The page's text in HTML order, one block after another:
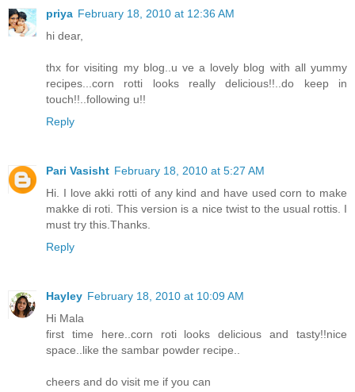
priya February 18, 2010 at 12:36 AM
hi dear,
thx for visiting my blog..u ve a lovely blog with all yummy
recipes...corn rotti looks really delicious!!..do keep in
touch!!..following u!!
Reply
Pari Vasisht February 18, 2010 at 5:27 AM
Hi. I love akki rotti of any kind and have used corn to make
makke di roti. This version is a nice twist to the usual rottis. I
must try this.Thanks.
Reply
Hayley February 18, 2010 at 10:09 AM
Hi Mala
first time here..corn roti looks delicious and tasty!!nice
space..like the sambar powder recipe..
cheers and do visit me if you can